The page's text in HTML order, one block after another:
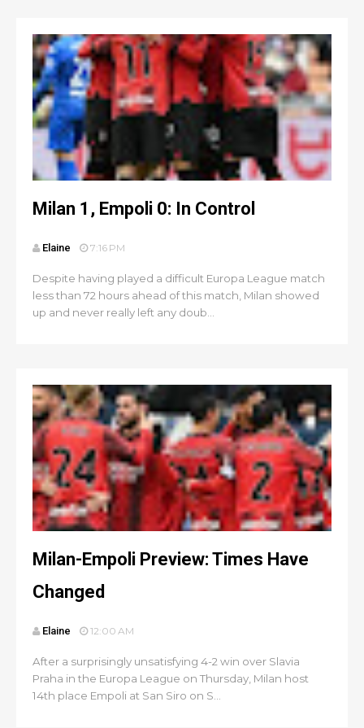
Milan 1, Empoli 0: In Control
Elaine 7:16 PM
Despite having played a difficult Europa League match
less than 72 hours ahead of this match, Milan showed
up and never really left any doub...
Milan-Empoli Preview: Times Have
Changed
Elaine 12:00 AM
After a surprisingly unsatisfying 4-2 win over Slavia
Praha in the Europa League on Thursday, Milan host
14th place Empoli at San Siro on S...